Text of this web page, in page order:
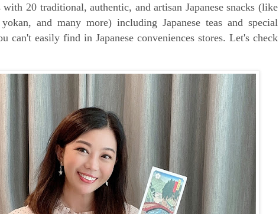
with 20 traditional, authentic, and artisan Japanese snacks (like
and many more) including Japanese teas and special
can't easily find in Japanese conveniences stores. Let's check